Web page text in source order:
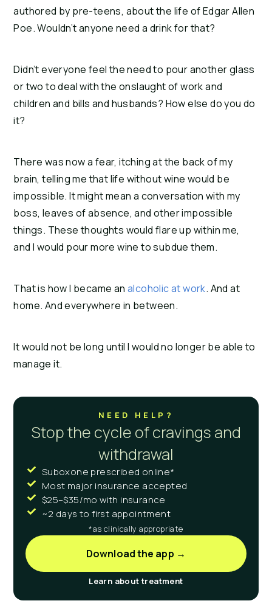
authored by pre-teens, about the life of Edgar Allen
Poe. Wouldn’t anyone need a drink for that?
Didn’t everyone feel the need to pour another glass
or two to deal with the onslaught of work and
children and bills and husbands? How else do you do
it?
There was now a fear, itching at the back of my
brain, telling me that life without wine would be
impossible. It might mean a conversation with my
boss, leaves of absence, and other impossible
things. These thoughts would flare up within me,
and I would pour more wine to subdue them.
That is how I became an alcoholic at work. And at
home. And everywhere in between.
It would not be long until I would no longer be able to
manage it.
NEED HELP?
Stop the cycle of cravings and
withdrawal
Suboxone prescribed online*
Most major insurance accepted
$25–$35/mo with insurance
~2 days to first appointment
*as clinically appropriate
Download the app →
Learn about treatment